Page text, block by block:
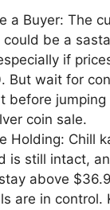
a Buyer: The
could be a
if
But wait for
before jumping
coin sale.
Holding: Chill
is still intact,
above
are in control.